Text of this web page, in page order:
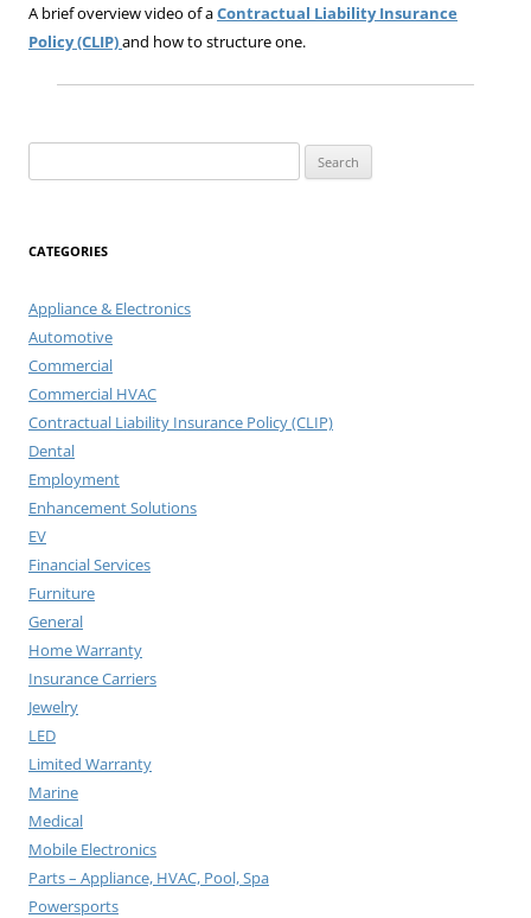
A brief overview video of aContractual Liability Insurance
Policy (CLIP)and how to structure one.
for:
CATEGORIES
Appliance & Electronics
Automotive
Commercial
Commercial HVAC
Contractual Liability Insurance Policy (CLIP)
Dental
Employment
Enhancement Solutions
EV
Financial Services
Furniture
General
Home Warranty
Insurance Carriers
Jewelry
LED
Limited Warranty
Marine
Medical
Mobile Electronics
Parts – Appliance, HVAC, Pool, Spa
Powersports